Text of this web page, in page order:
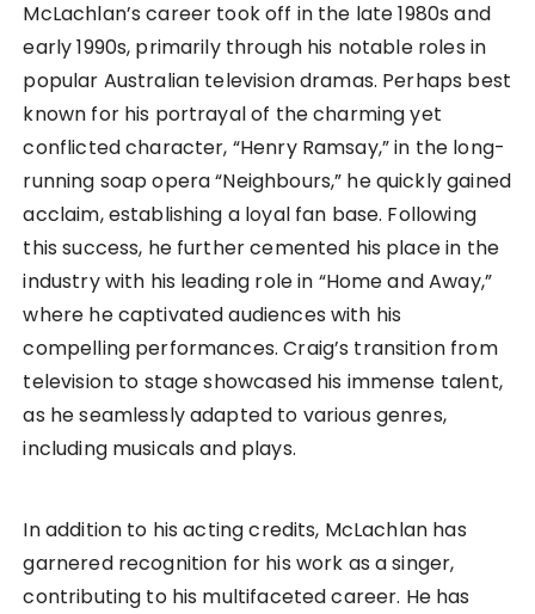
McLachlan’s career took off in the late 1980s and
early 1990s, primarily through his notable roles in
popular Australian television dramas. Perhaps best
known for his portrayal of the charming yet
conflicted character, “Henry Ramsay,” in the long-
running soap opera “Neighbours,” he quickly gained
acclaim, establishing a loyal fan base. Following
this success, he further cemented his place in the
industry with his leading role in “Home and Away,”
where he captivated audiences with his
compelling performances. Craig’s transition from
television to stage showcased his immense talent,
as he seamlessly adapted to various genres,
including musicals and plays.
In addition to his acting credits, McLachlan has
garnered recognition for his work as a singer,
contributing to his multifaceted career. He has